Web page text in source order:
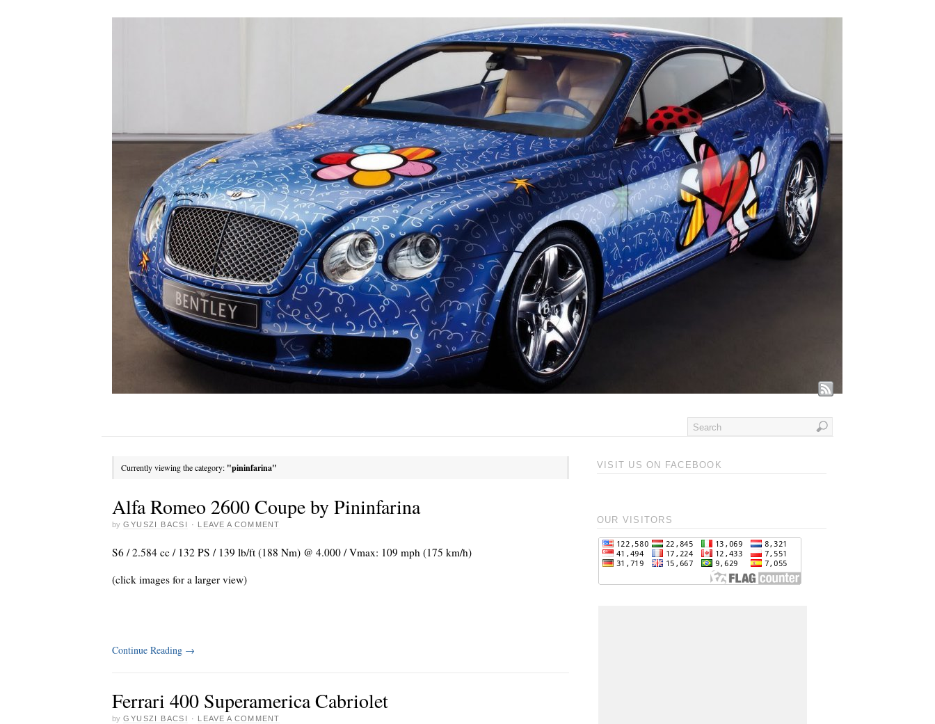
Currently viewing the category: "pininfarina"
Alfa Romeo 2600 Coupe by Pininfarina
by GYUSZI BACSI · LEAVE A COMMENT
S6 / 2.584 cc / 132 PS / 139 lb/ft (188 Nm) @ 4.000 / Vmax: 109 mph (175 km/h)
(click images for a larger view)
Continue Reading →
Ferrari 400 Superamerica Cabriolet
by GYUSZI BACSI · LEAVE A COMMENT
VISIT US ON FACEBOOK
OUR VISITORS